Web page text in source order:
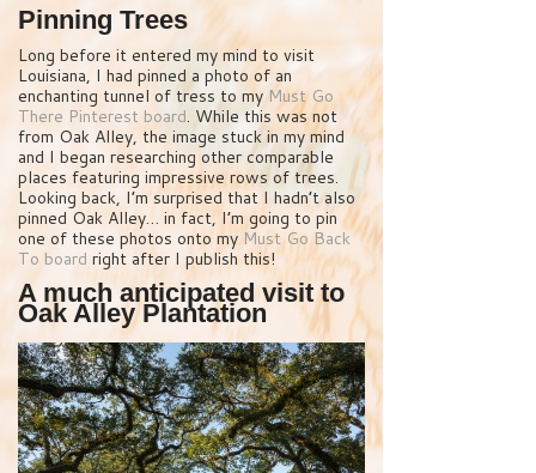
Pinning Trees
Long before it entered my mind to visit
Louisiana, I had pinned a photo of an
enchanting tunnel of tress to myMust Go
There Pinterest board. While this was not
from Oak Alley, the image stuck in my mind
and I began researching other comparable
places featuring impressive rows of trees.
Looking back, I’m surprised that I hadn’t also
pinned Oak Alley… in fact, I’m going to pin
one of these photos onto my Must Go Back
To board right after I publish this!
A much anticipated visit to
Oak Alley Plantation